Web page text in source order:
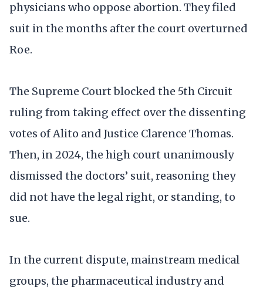
physicians who oppose abortion. They filed
suit in the months after the court overturned
Roe.
The Supreme Court blocked the 5th Circuit
ruling from taking effect over the dissenting
votes of Alito and Justice Clarence Thomas.
Then, in 2024, the high court unanimously
dismissed the doctors’ suit, reasoning they
did not have the legal right, or standing, to
sue.
In the current dispute, mainstream medical
groups, the pharmaceutical industry and